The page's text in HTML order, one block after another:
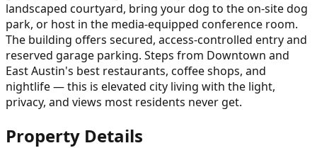
landscaped courtyard, bring your dog to the on-site dog
park, or host in the media-equipped conference room.
The building offers secured, access-controlled entry and
reserved garage parking. Steps from Downtown and
East Austin's best restaurants, coffee shops, and
nightlife — this is elevated city living with the light,
privacy, and views most residents never get.
Property Details